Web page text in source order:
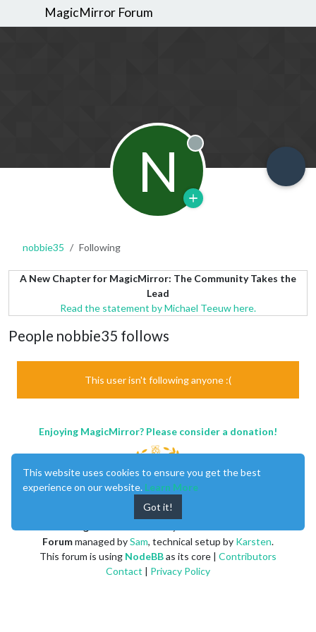
MagicMirror Forum
N Offline
nobbie35 Following
A New Chapter for MagicMirror: The Community Takes the
Lead
Read the statement by Michael Teeuw here.
People nobbie35 follows
This user isn't following anyone :(
Enjoying MagicMirror? Please consider a donation!
Forummanaged bySam, technical setup by Karsten.
This forum is using NodeBBas its core | Contributors
Contact | Privacy Policy
This website uses cookies to ensure you get the best
experience on our website. Learn More
Got it!